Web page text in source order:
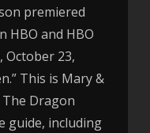
premiered
HBO and HBO
October 23,
This is Mary &
The Dragon
guide, including